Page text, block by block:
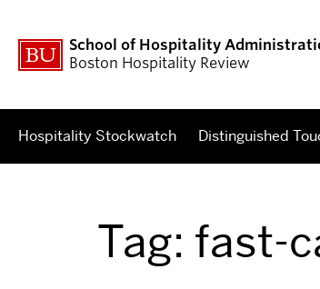
School of Hospitality
Boston Hospitality Review
Hospitality Stockwatch Distinguished
Tag: fast-